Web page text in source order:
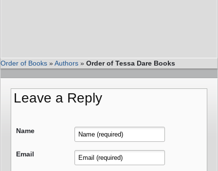
Order of Books »Authors » Order of Tessa Dare Books
Leave a Reply
Name
Email